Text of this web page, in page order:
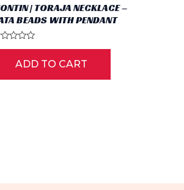
| TORAJA NECKLACE –
BEADS WITH PENDANT
ADD TO CART